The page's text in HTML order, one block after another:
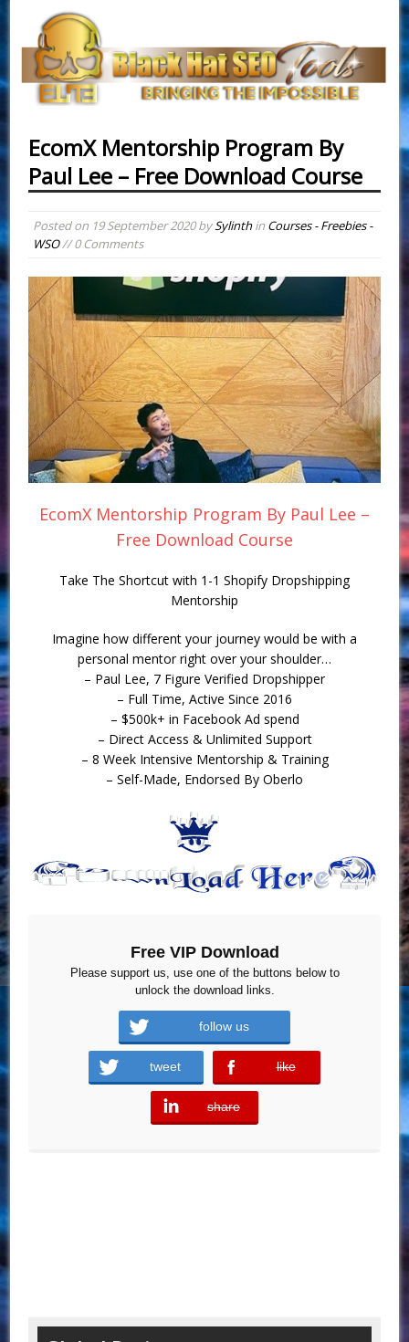
EcomX Mentorship Program By
Paul Lee – Free Download Course
Posted on 19 September 2020bySylinthin Courses - Freebies -
WSO// 0 Comments
EcomX Mentorship Program By Paul Lee –
Free Download Course
Take The Shortcut with 1-1 Shopify Dropshipping
Mentorship
Imagine how different your journey would be with a
personal mentor right over your shoulder…
– Paul Lee, 7 Figure Verified Dropshipper
– Full Time, Active Since 2016
– $500k+ in Facebook Ad spend
– Direct Access & Unlimited Support
– 8 Week Intensive Mentorship & Training
– Self-Made, Endorsed By Oberlo
Free VIP Download
Please support us, use one of the buttons below to
unlock the download links.
follow us
tweet like
error
share
error